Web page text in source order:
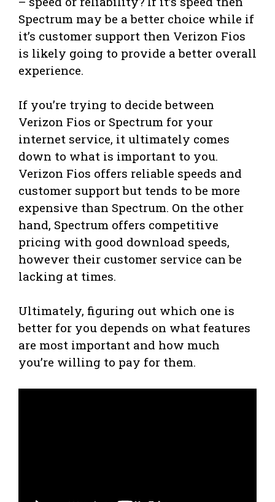
Spectrum may be a better choice while if
it’s customer support then Verizon Fios
is likely going to provide a better overall
experience.
If you’re trying to decide between
Verizon Fios or Spectrum for your
internet service, it ultimately comes
down to what is important to you.
Verizon Fios offers reliable speeds and
customer support but tends to be more
expensive than Spectrum. On the other
hand, Spectrum offers competitive
pricing with good download speeds,
however their customer service can be
lacking at times.
Ultimately, figuring out which one is
better for you depends on what features
are most important and how much
you’re willing to pay for them.